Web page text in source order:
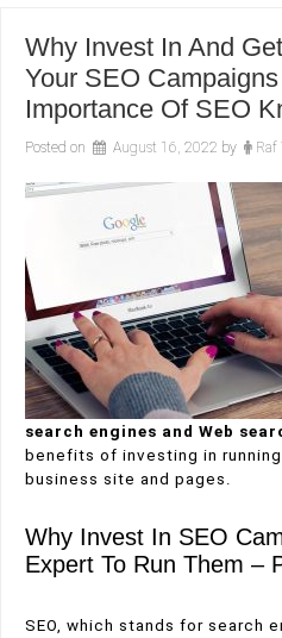
Why Invest In And
Your SEO
Importance Of SEO
Posted on August 16, 2022 by Raf
search engines and Web
benefits of investing in
business site and pages.
Why Invest In SEO
Expert To Run Them –
SEO, which stands for search